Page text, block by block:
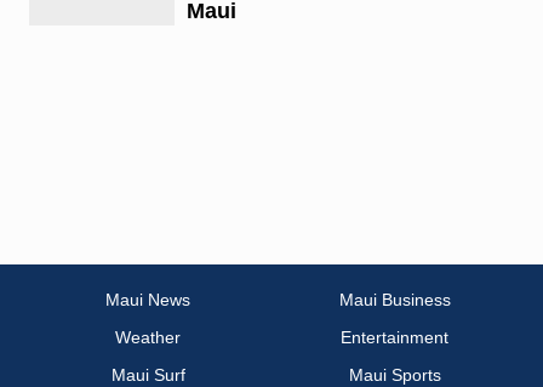
Maui
Maui News
Maui Business
Weather
Entertainment
Maui Surf
Maui Sports